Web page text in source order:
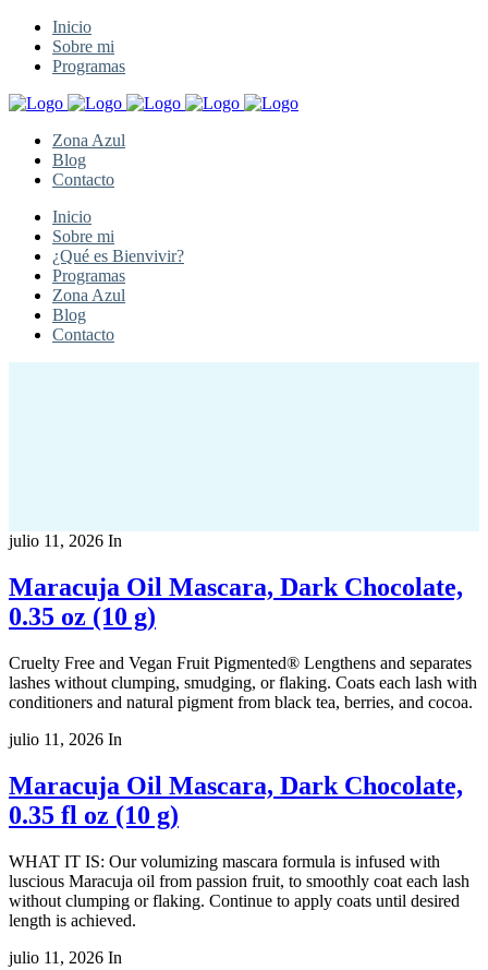
Inicio
Sobre mi
Programas
Zona Azul
Blog
Contacto
Inicio
Sobre mi
¿Qué es Bienvivir?
Programas
Zona Azul
Blog
Contacto
julio 11, 2026 In
Maracuja Oil Mascara, Dark Chocolate,
0.35 oz (10 g)
Cruelty Free and Vegan Fruit Pigmented® Lengthens and separates
lashes without clumping, smudging, or flaking. Coats each lash with
conditioners and natural pigment from black tea, berries, and cocoa.
julio 11, 2026 In
Maracuja Oil Mascara, Dark Chocolate,
0.35 fl oz (10 g)
WHAT IT IS: Our volumizing mascara formula is infused with
luscious Maracuja oil from passion fruit, to smoothly coat each lash
without clumping or flaking. Continue to apply coats until desired
length is achieved.
julio 11, 2026 In